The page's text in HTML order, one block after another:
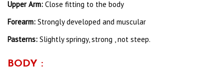
Upper Arm: Close fitting to the body
Forearm: Strongly developed and muscular
Pasterns: Slightly springy, strong , not steep.
BODY :